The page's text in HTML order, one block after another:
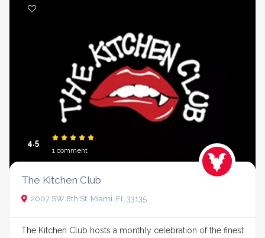
4.5
1 comment
The Kitchen Club
2007 SW 8th St, Miami, FL 33135
The Kitchen Club hosts a monthly celebration of the finest